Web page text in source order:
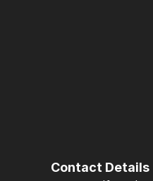
Contact Details